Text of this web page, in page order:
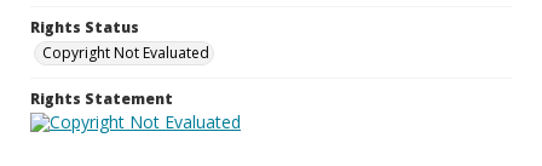
Rights Status
Copyright Not Evaluated
Rights Statement